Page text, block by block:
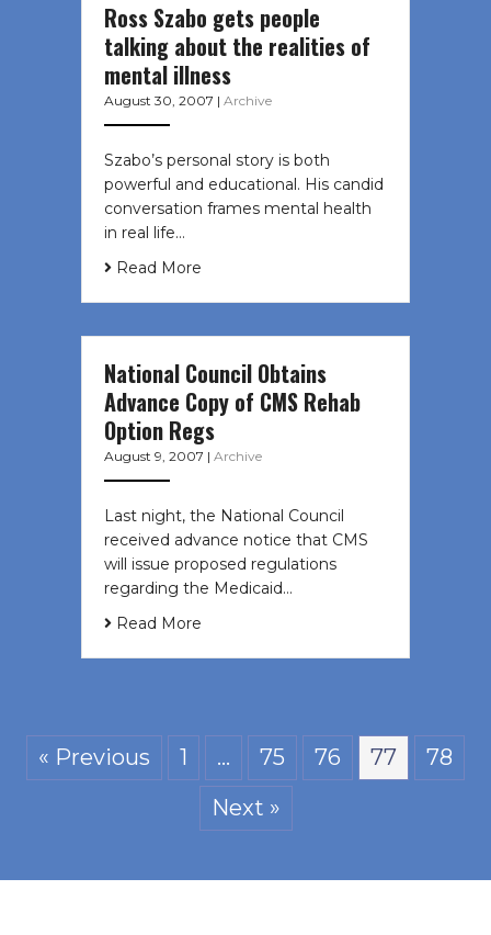
Ross Szabo gets people
talking about the realities of
mental illness
August 30, 2007 | Archive
Szabo’s personal story is both
powerful and educational. His candid
conversation frames mental health
in real life…
Read More
National Council Obtains
Advance Copy of CMS Rehab
Option Regs
August 9, 2007 | Archive
Last night, the National Council
received advance notice that CMS
will issue proposed regulations
regarding the Medicaid…
Read More
« Previous 1 … 75 76 77
78
Next »